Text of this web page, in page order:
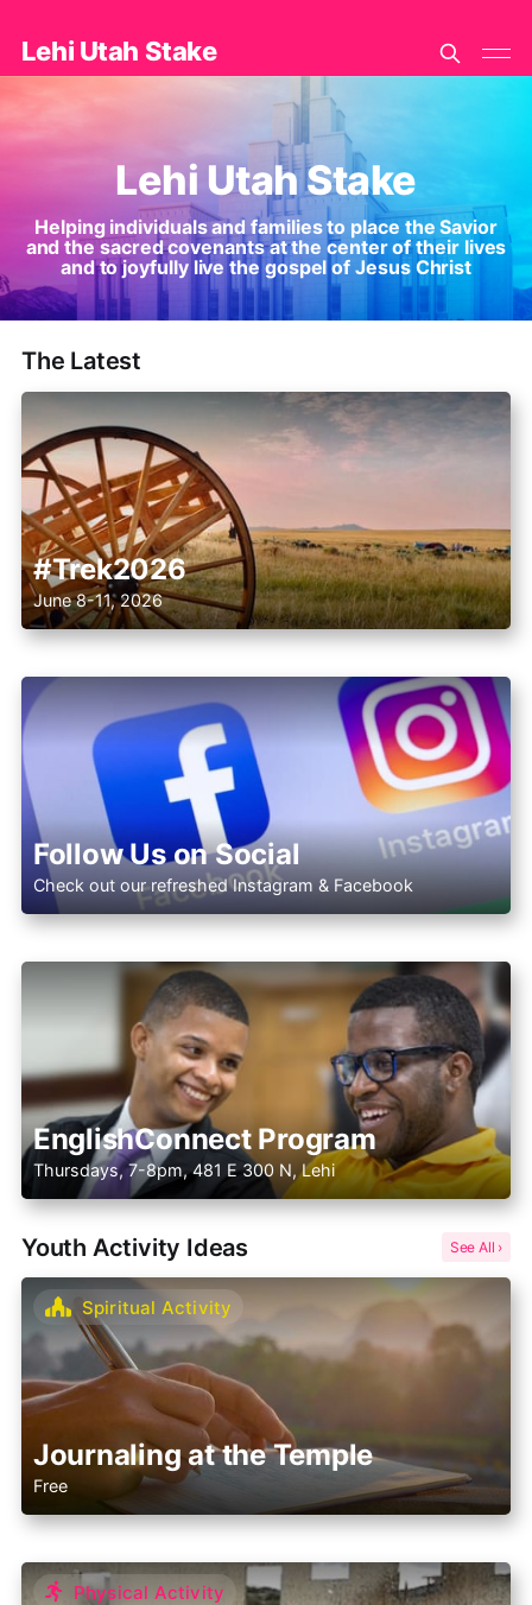
Lehi Utah Stake
Lehi Utah Stake
Helping individuals and families to place the Savior
and the sacred covenants at the center of their lives
and to joyfully live the gospel of Jesus Christ
The Latest
#Trek2026
June 8-11, 2026
Follow Us on Social
Check out our refreshed Instagram & Facebook
EnglishConnect Program
Thursdays, 7-8pm, 481 E 300 N, Lehi
Youth Activity Ideas
Spiritual Activity
Journaling at the Temple
Free
Physical Activity